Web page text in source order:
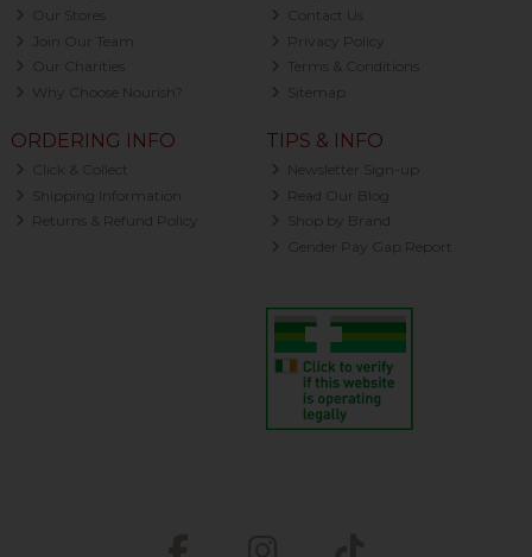
Our Stores
Join Our Team
Our Charities
Why Choose Nourish?
Contact Us
Privacy Policy
Terms & Conditions
Sitemap
ORDERING INFO
Click & Collect
Shipping Information
Returns & Refund Policy
TIPS & INFO
Newsletter Sign-up
Read Our Blog
Shop by Brand
Gender Pay Gap Report